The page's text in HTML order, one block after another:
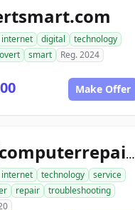
internet digital
technology
smart Reg. 2024
Make Offer
findcomputerrepair.com
internet technology
service
repair
troubleshooting